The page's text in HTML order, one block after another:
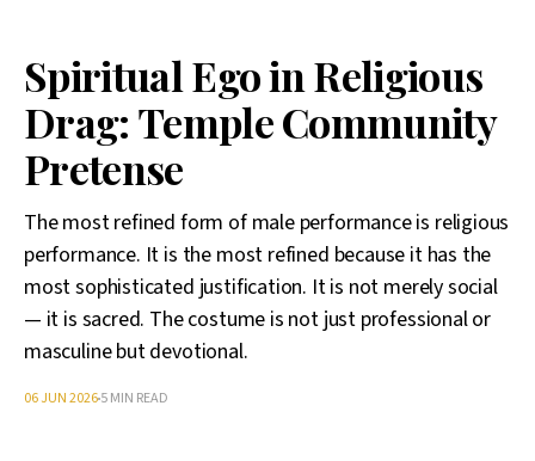
Spiritual Ego in Religious
Drag: Temple Community
Pretense
The most refined form of male performance is religious
performance. It is the most refined because it has the
most sophisticated justification. It is not merely social
— it is sacred. The costume is not just professional or
masculine but devotional.
06 JUN 20265 MIN READ